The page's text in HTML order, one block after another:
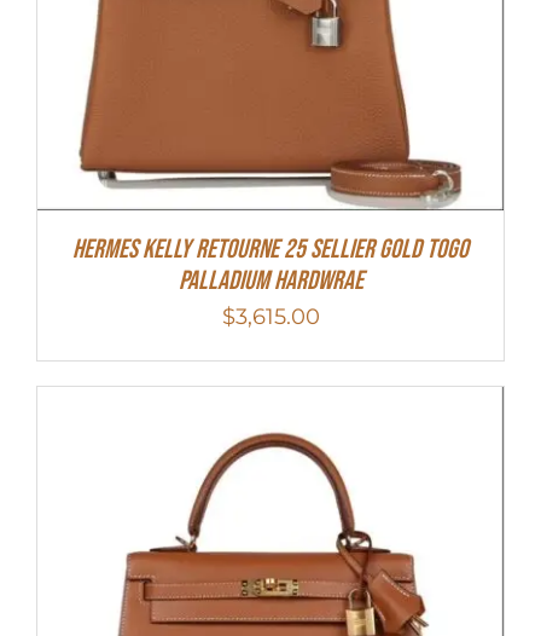
Hermes Kelly Retourne 25 Sellier Gold Togo
Palladium Hardwrae
$3,615.00